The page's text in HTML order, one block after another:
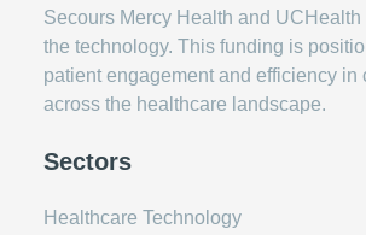
Secours Mercy Health and
the technology. This funding is
patient engagement and efficiency in
across the healthcare landscape.
Sectors
Healthcare Technology